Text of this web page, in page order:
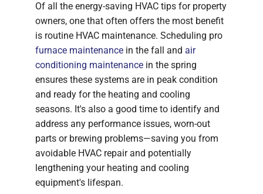
Of all the energy-saving HVAC tips for property
owners, one that often offers the most benefit
is routine HVAC maintenance. Scheduling pro
furnace maintenance in the fall and air
conditioning maintenance in the spring
ensures these systems are in peak condition
and ready for the heating and cooling
seasons. It's also a good time to identify and
address any performance issues, worn-out
parts or brewing problems—saving you from
avoidable HVAC repair and potentially
lengthening your heating and cooling
equipment's lifespan.